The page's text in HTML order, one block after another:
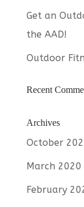
Get an
the AAD!
Outdoor
Recent
Archives
October
March 2020
February